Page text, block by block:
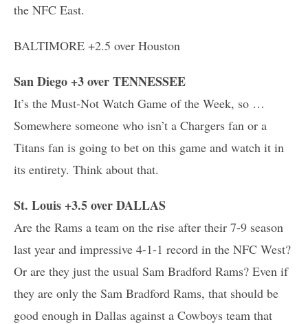
the NFC East.
BALTIMORE +2.5 over Houston
San Diego +3 over TENNESSEE
It’s the Must-Not Watch Game of the Week, so …
Somewhere someone who isn’t a Chargers fan or a
Titans fan is going to bet on this game and watch it in
its entirety. Think about that.
St. Louis +3.5 over DALLAS
Are the Rams a team on the rise after their 7-9 season
last year and impressive 4-1-1 record in the NFC West?
Or are they just the usual Sam Bradford Rams? Even if
they are only the Sam Bradford Rams, that should be
good enough in Dallas against a Cowboys team that